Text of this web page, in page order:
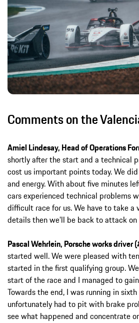
Comments on the
Amiel Lindesay, Head of Operations
shortly after the start and a technical
cost us important points today. We
and energy. With about five minutes
cars experienced technical problems
difficult race for us. We have to take a
details then we’ll be back to attack on
Pascal Wehrlein, Porsche works driver
started well. We were pleased with
started in the first qualifying group.
start of the race and I managed to
Towards the end, I was running in
unfortunately had to pit with brake
see what happened and concentrate